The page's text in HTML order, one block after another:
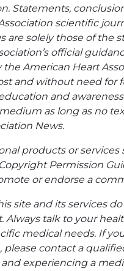
Statements,
scientific
are solely those of the
official
American Heart
and without need for
and
as long as no
News.
products or
Permission
or endorse a
site and its services
Always talk to your
medical needs. If
contact a
experiencing a